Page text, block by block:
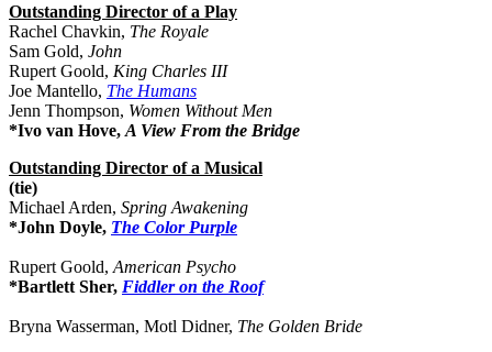
Outstanding Director of a Play
Rachel Chavkin, The Royale
Sam Gold, John
Rupert Goold, King Charles III
Joe Mantello, The Humans
Jenn Thompson, Women Without Men
*Ivo van Hove, A View From the Bridge
Outstanding Director of a Musical
(tie)
Michael Arden, Spring Awakening
*John Doyle, The Color Purple
Rupert Goold, American Psycho
*Bartlett Sher, Fiddler on the Roof
Bryna Wasserman, Motl Didner, The Golden Bride